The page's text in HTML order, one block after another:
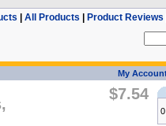
All Products Product Reviews
My
$7.54